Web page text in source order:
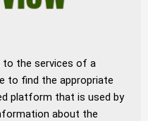
to the services of a
to find the appropriate
platform that is used by
about the